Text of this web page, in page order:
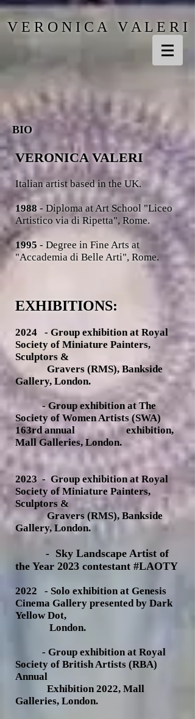
V E R O N I C A V A L E R I
BIO
VERONICA VALERI
Italian artist based in the UK.
1988 - Diploma at Art School "Liceo
Artistico via di Ripetta", Rome.
1995 - Degree in Fine Arts at
"Accademia di Belle Arti", Rome.
EXHIBITIONS:
2024 - Group exhibition at Royal
Society of Miniature Painters,
Sculptors &
Gravers (RMS), Bankside
Gallery, London.
- Group exhibition at The
Society of Women Artists (SWA)
163rd annual exhibition,
Mall Galleries, London.
2023 - Group exhibition at Royal
Society of Miniature Painters,
Sculptors &
Gravers (RMS), Bankside
Gallery, London.
- Sky Landscape Artist of
the Year 2023 contestant #LAOTY
2022 - Solo exhibition at Genesis
Cinema Gallery presented by Dark
Yellow Dot,
London.
- Group exhibition at Royal
Society of British Artists (RBA)
Annual
Exhibition 2022, Mall
Galleries, London.